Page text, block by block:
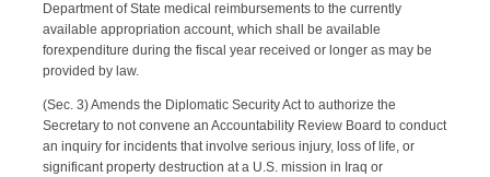
Department of State medical reimbursements to the currently
available appropriation account, which shall be available
forexpenditure during the fiscal year received or longer as may be
provided by law.
(Sec. 3) Amends the Diplomatic Security Act to authorize the
Secretary to not convene an Accountability Review Board to conduct
an inquiry for incidents that involve serious injury, loss of life, or
significant property destruction at a U.S. mission in Iraq or